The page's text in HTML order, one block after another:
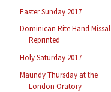
Easter Sunday 2017
Dominican Rite Hand Missal
Reprinted
Holy Saturday 2017
Maundy Thursday at the
London Oratory